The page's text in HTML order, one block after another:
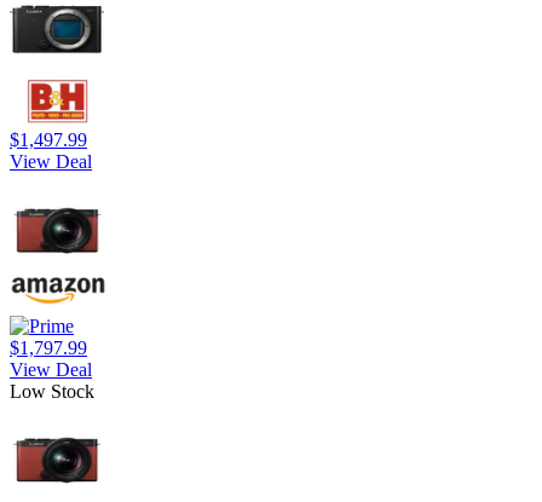
$1,497.99
View Deal
$1,797.99
View Deal
Low Stock